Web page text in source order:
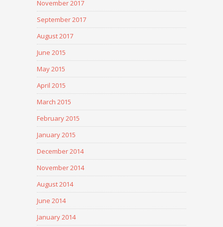
November 2017
September 2017
August 2017
June 2015
May 2015
April 2015
March 2015
February 2015
January 2015
December 2014
November 2014
August 2014
June 2014
January 2014